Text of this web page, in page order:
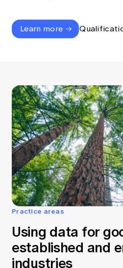
Learn more
Practice areas
Using data for
established and
industries